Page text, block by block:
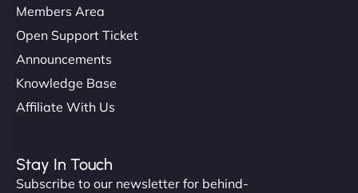
Members Area
Open Support Ticket
Announcements
Knowledge Base
Affiliate With Us
Stay In Touch
Subscribe to our newsletter for behind-